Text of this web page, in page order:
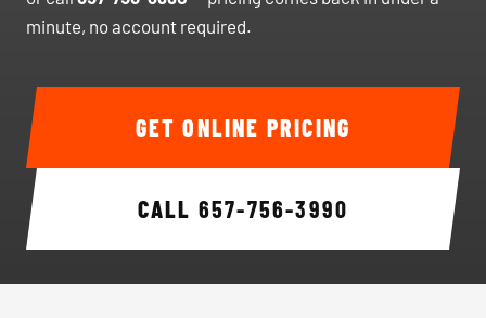
minute, no account required.
GET ONLINE PRICING
CALL 657-756-3990